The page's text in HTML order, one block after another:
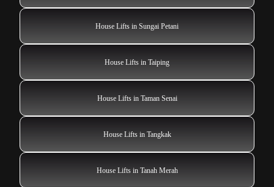
House Lifts in Sungai Petani
House Lifts in Taiping
House Lifts in Taman Senai
House Lifts in Tangkak
House Lifts in Tanah Merah